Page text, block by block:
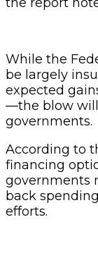
While the
be largely
expected
—the blow will
governments.
According to
financing
governments
back
efforts.